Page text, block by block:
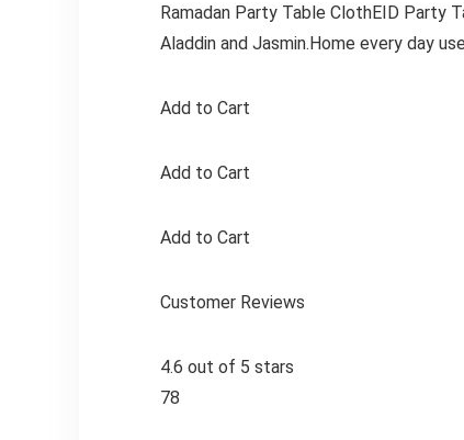
Ramadan Party Table ClothEID Party
Aladdin and Jasmin.Home every day
Add to Cart
Add to Cart
Add to Cart
Customer Reviews
4.6 out of 5 stars
78